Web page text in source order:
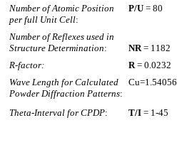
Number of Atomic Position
per full Unit Cell:
P/U = 80
Number of Reflexes used in
Structure Determination: NR= 1182
R-factor: R= 0.0232
Wave Length for Calculated
Powder Diffraction Patterns:
Cu=1.54056
Theta-Interval for CPDP: T/I = 1-45